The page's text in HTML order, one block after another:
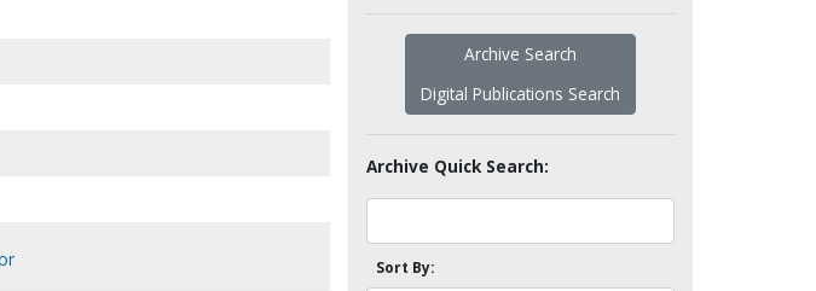
Archive Search
Digital Publications Search
Archive Quick Search:
Sort By: